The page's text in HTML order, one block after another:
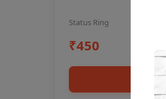
Status Ring
₹450
Add